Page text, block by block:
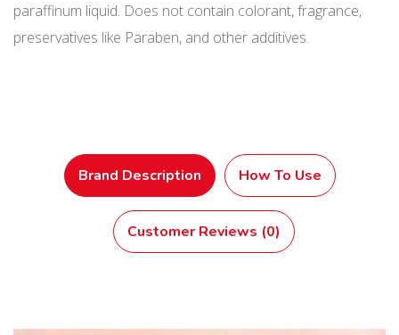
paraffinum liquid. Does not contain colorant, fragrance,
preservatives like Paraben, and other additives.
Brand Description How To Use
Customer Reviews (0)